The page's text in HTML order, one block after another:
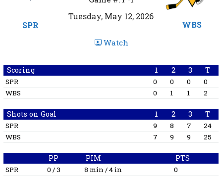
SPR
Tuesday, May 12, 2026
WBS
Watch
Scoring 1 2 3 T
SPR 0 0 0
0
WBS
0 1 1 2
Shots on Goal 1 2 3 T
SPR 9 8 7
24
WBS
7 9 9 25
PP PIM PTS
SPR 0 / 3 8 min / 4 in
0